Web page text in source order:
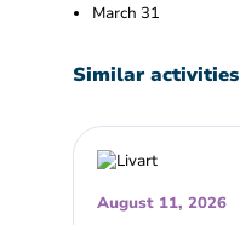
March 31
Similar activities
August 11, 2026